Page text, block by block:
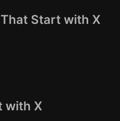
Start with X
with X